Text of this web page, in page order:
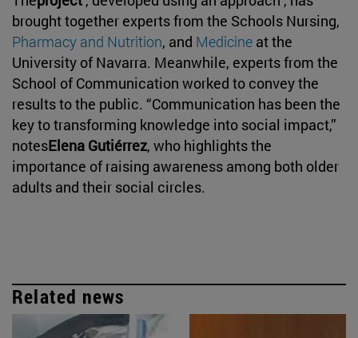
brought together experts from the Schools Nursing,
Pharmacy and Nutrition, and Medicine at the
University of Navarra. Meanwhile, experts from the
School of Communication worked to convey the
results to the public. “Communication has been the
key to transforming knowledge into social impact,”
notesElena Gutiérrez, who highlights the
importance of raising awareness among both older
adults and their social circles.
Related news